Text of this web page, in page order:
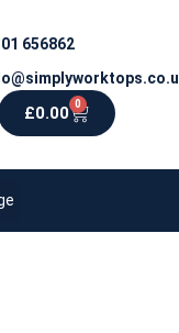
656862
£0.00 0